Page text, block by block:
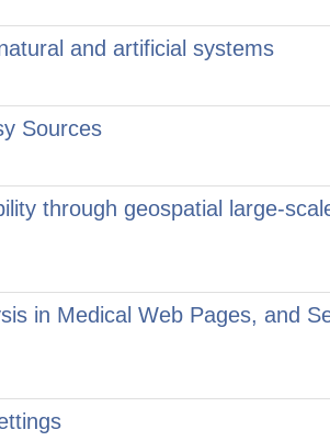
and artificial systems
Sources
through geospatial large-
in Medical Web Pages, and